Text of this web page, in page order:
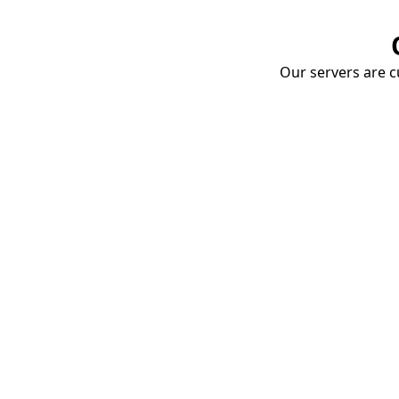
Our servers are